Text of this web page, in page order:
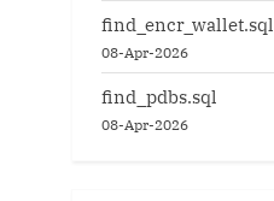
find_encr_wallet.sql
08-Apr-2026
find_pdbs.sql
08-Apr-2026